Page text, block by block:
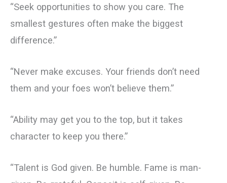
“Seek opportunities to show you care. The
smallest gestures often make the biggest
difference.”
“Never make excuses. Your friends don’t need
them and your foes won’t believe them.”
“Ability may get you to the top, but it takes
character to keep you there.”
“Talent is God given. Be humble. Fame is man-